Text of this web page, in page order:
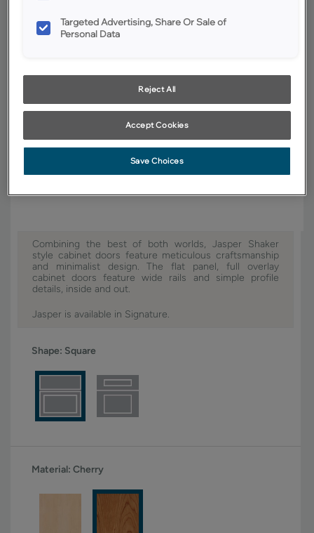
Shape:
Square
Finish/Color:
accurately as print and web technologies permit. To ensure highest
best color, wood grain and finish representation.
Combining the best of both worlds, Jasper Shaker
style cabinet doors feature meticulous craftsmanship
and minimalist design. The flat panel, full overlay
cabinet doors feature wide rails and simple profile
details, inside and out.
Jasper is available in Signature.
Shape: Square
Material: Cherry
Targeted Advertising, Share Or Sale of
Personal Data
Reject All
Accept Cookies
Save Choices